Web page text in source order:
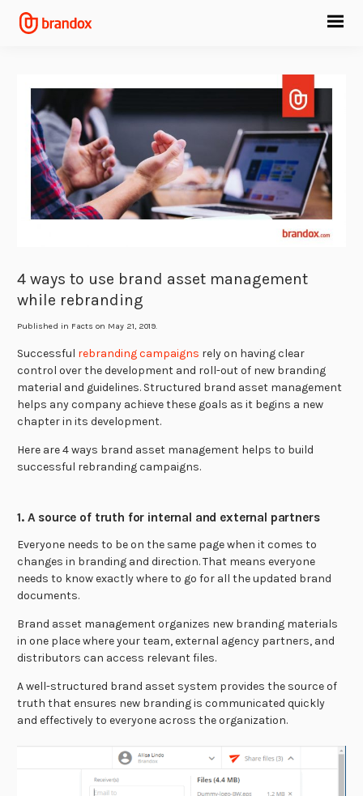
4 ways to use brand asset management
while rebranding
Published in Facts on May 21, 2019.
Successful rebranding campaigns rely on having clear
control over the development and roll-out of new branding
material and guidelines. Structured brand asset management
helps any company achieve these goals as it begins a new
chapter in its development.
Here are 4 ways brand asset management helps to build
successful rebranding campaigns.
1. A source of truth for internal and external partners
Everyone needs to be on the same page when it comes to
changes in branding and direction. That means everyone
needs to know exactly where to go for all the updated brand
documents.
Brand asset management organizes new branding materials
in one place where your team, external agency partners, and
distributors can access relevant files.
A well-structured brand asset system provides the source of
truth that ensures new branding is communicated quickly
and effectively to everyone across the organization.